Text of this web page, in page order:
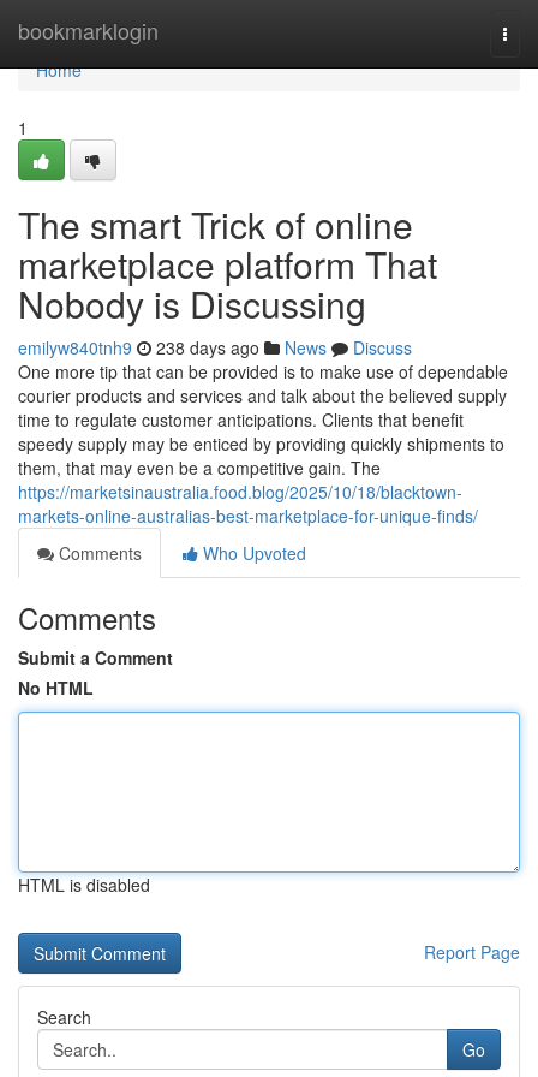
bookmarklogin
Home
Home
1
The smart Trick of online
marketplace platform That
Nobody is Discussing
emilyw840tnh9 238 days ago News
Discuss
One more tip that can be provided is to make use of dependable
courier products and services and talk about the believed supply
time to regulate customer anticipations. Clients that benefit
speedy supply may be enticed by providing quickly shipments to
them, that may even be a competitive gain. The
https://marketsinaustralia.food.blog/2025/10/18/blacktown-
markets-online-australias-best-marketplace-for-unique-finds/
Comments
Who Upvoted
Comments
Submit a Comment
No HTML
HTML is disabled
Report Page
Search
Go